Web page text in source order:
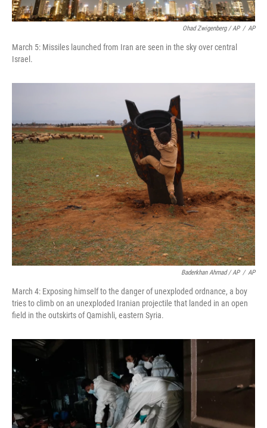
Ohad Zwigenberg / AP / AP
March 5: Missiles launched from Iran are seen in the sky over central
Israel.
Baderkhan Ahmad / AP / AP
March 4: Exposing himself to the danger of unexploded ordnance, a boy
tries to climb on an unexploded Iranian projectile that landed in an open
field in the outskirts of Qamishli, eastern Syria.